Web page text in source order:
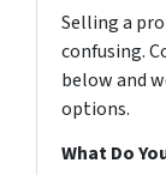
Selling a
confusing.
below and
options.
What Do